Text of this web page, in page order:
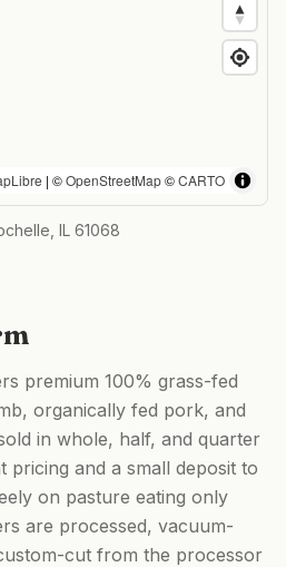
| ©OpenStreetMap©CARTO
IL 61068
premium 100% grass-fed
organically fed pork, and
in whole, half, and quarter
pricing and a small deposit to
on pasture eating only
are processed, vacuum-
cut from the processor